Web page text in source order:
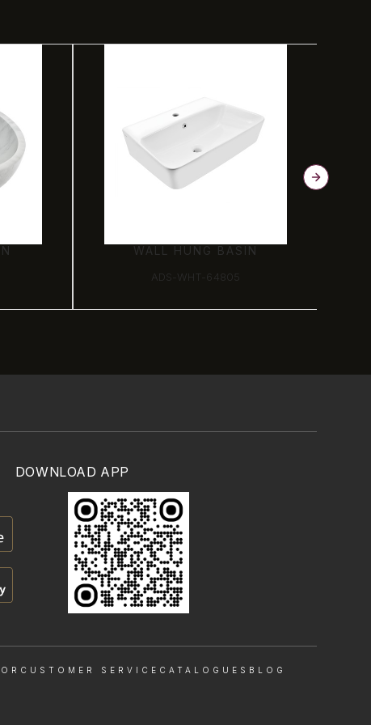
WALL HUNG BASIN
ADS-WHT-64805
DOWNLOAD APP
CUSTOMER SERVICE CATALOGUES BLOG